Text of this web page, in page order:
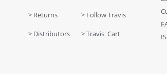
> Returns
> Distributors
> Follow Travis
> Travis' Cart